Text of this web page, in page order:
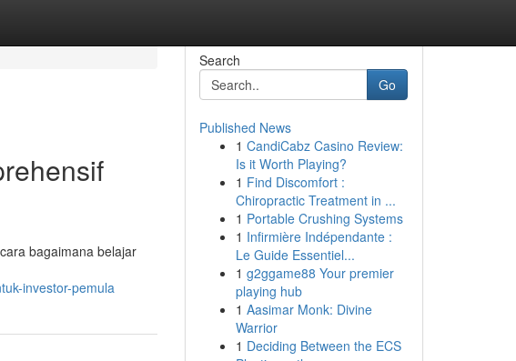
bagaimana belajar
investor-pemula
Search
Go
Published News
1 CandiCabz Casino Review:
Is it Worth Playing?
1 Find Discomfort :
Chiropractic Treatment in ...
1 Portable Crushing Systems
1 Infirmière Indépendante :
Le Guide Essentiel...
1 g2ggame88 Your premier
playing hub
1 Aasimar Monk: Divine
Warrior
1 Deciding Between the ECS